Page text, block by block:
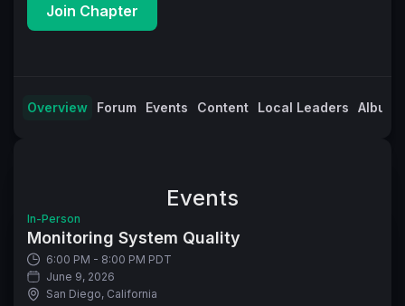
Join Chapter
Overview Forum Events Content Local Leaders Albums
Events
In-Person
Monitoring System Quality
6:00 PM - 8:00 PM PDT
June 9, 2026
San Diego, California